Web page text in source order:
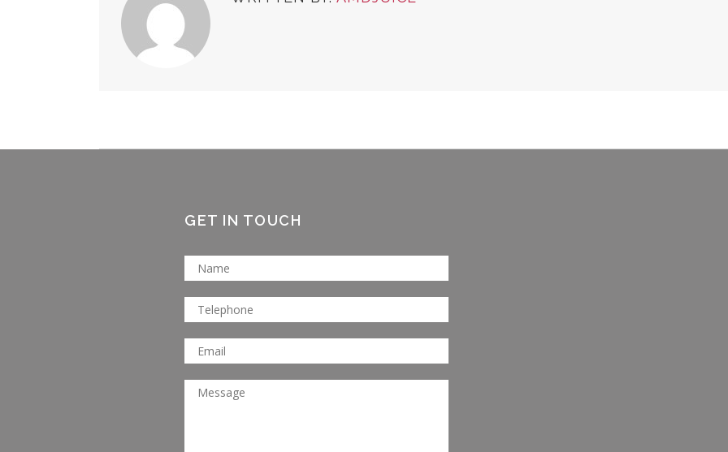
GET IN TOUCH